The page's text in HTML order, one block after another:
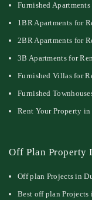
Furnished
1BR Apartments for
2BR Apartments for
3B Apartments for
Furnished Villas for
Furnished
Rent Your Property
Off Plan Property
Off plan Projects in
Best off plan Projects